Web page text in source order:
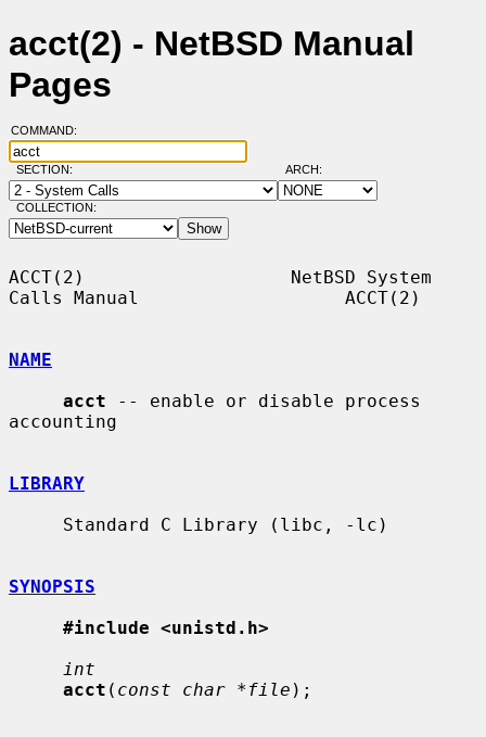
acct(2) - NetBSD Manual
Pages
COMMAND:
SECTION: ARCH:
COLLECTION:
ACCT(2)                   NetBSD System
Calls Manual                   ACCT(2)
NAME
acct -- enable or disable process
accounting
LIBRARY
SYNOPSIS
#include <unistd.h>
int
acct ( const char *file );